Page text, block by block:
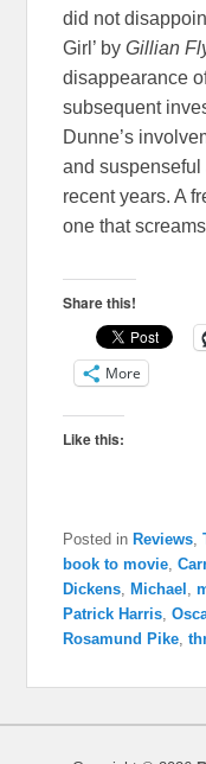
did not
Girl’ byGillian
disappearance
subsequent
Dunne’s
and suspenseful
recent years. A
one that
Share this!
More
Like this:
Posted in Reviews ,
book to movie ,
Dickens ,Michael ,
Patrick Harris ,
Rosamund Pike ,